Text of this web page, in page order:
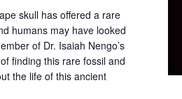
skull has offered a rare
humans may have looked
of Dr. Isaiah Nengo’s
finding this rare fossil and
the life of this ancient